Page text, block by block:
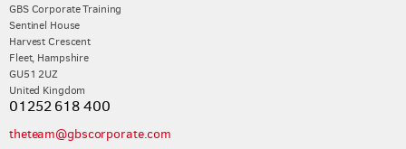
GBS Corporate Training
Sentinel House
Harvest Crescent
Fleet, Hampshire
GU51 2UZ
United Kingdom
01252 618 400
theteam@gbscorporate.com